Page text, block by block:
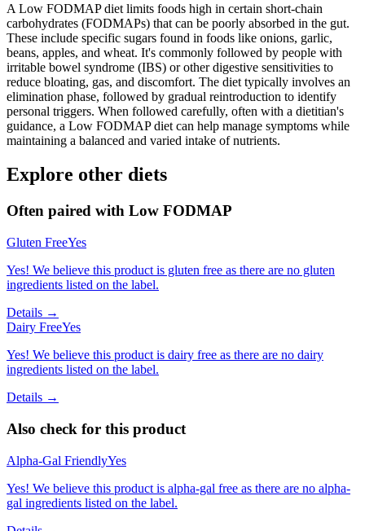
A Low FODMAP diet limits foods high in certain short-chain
carbohydrates (FODMAPs) that can be poorly absorbed in the gut.
These include specific sugars found in foods like onions, garlic,
beans, apples, and wheat. It's commonly followed by people with
irritable bowel syndrome (IBS) or other digestive sensitivities to
reduce bloating, gas, and discomfort. The diet typically involves an
elimination phase, followed by gradual reintroduction to identify
personal triggers. When followed carefully, often with a dietitian's
guidance, a Low FODMAP diet can help manage symptoms while
maintaining a balanced and varied intake of nutrients.
Explore other diets
Often paired with Low FODMAP
Gluten FreeYes
Yes! We believe this product is gluten free as there are no gluten
ingredients listed on the label.
Details →
Dairy FreeYes
Yes! We believe this product is dairy free as there are no dairy
ingredients listed on the label.
Details →
Also check for this product
Alpha-Gal FriendlyYes
Yes! We believe this product is alpha-gal free as there are no alpha-
gal ingredients listed on the label.